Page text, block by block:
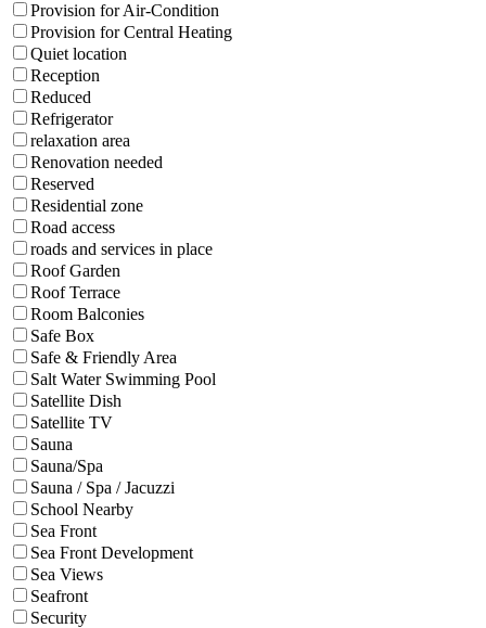
Provision for Air-Condition
Provision for Central Heating
Quiet location
Reception
Reduced
Refrigerator
relaxation area
Renovation needed
Reserved
Residential zone
Road access
roads and services in place
Roof Garden
Roof Terrace
Room Balconies
Safe Box
Safe & Friendly Area
Salt Water Swimming Pool
Satellite Dish
Satellite TV
Sauna
Sauna/Spa
Sauna / Spa / Jacuzzi
School Nearby
Sea Front
Sea Front Development
Sea Views
Seafront
Security